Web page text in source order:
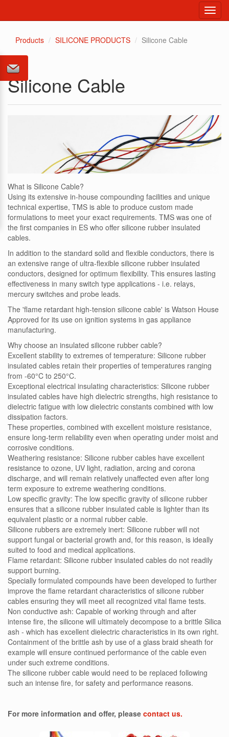
Products
SILICONE PRODUCTS Silicone Cable
Silicone Cable
What is Silicone Cable?
Using its extensive in-house compounding facilities and unique
technical expertise, TMS is able to produce custom made
formulations to meet your exact requirements. TMS was one of
the first companies in ES who offer silicone rubber insulated
cables.
In addition to the standard solid and flexible conductors, there is
an extensive range of ultra-flexible silicone rubber insulated
conductors, designed for optimum flexibility. This ensures lasting
effectiveness in many switch type applications - i.e. relays,
mercury switches and probe leads.
The 'flame retardant high-tension silicone cable' is Watson House
Approved for its use on ignition systems in gas appliance
manufacturing.
Why choose an insulated silicone rubber cable?
Excellent stability to extremes of temperature: Silicone rubber
insulated cables retain their properties of temperatures ranging
from -60°C to 250°C.
Exceptional electrical insulating characteristics: Silicone rubber
insulated cables have high dielectric strengths, high resistance to
dielectric fatigue with low dielectric constants combined with low
dissipation factors.
These properties, combined with excellent moisture resistance,
ensure long-term reliability even when operating under moist and
corrosive conditions.
Weathering resistance: Silicone rubber cables have excellent
resistance to ozone, UV light, radiation, arcing and corona
discharge, and will remain relatively unaffected even after long
term exposure to extreme weathering conditions.
Low specific gravity: The low specific gravity of silicone rubber
ensures that a silicone rubber insulated cable is lighter than its
equivalent plastic or a normal rubber cable.
Silicone rubbers are extremely inert: Silicone rubber will not
support fungal or bacterial growth and, for this reason, is ideally
suited to food and medical applications.
Flame retardant: Silicone rubber insulated cables do not readily
support burning.
Specially formulated compounds have been developed to further
improve the flame retardant characteristics of silicone rubber
cables ensuring they will meet all recognized vital flame tests.
Non conductive ash: Capable of working through and after
intense fire, the silicone will ultimately decompose to a brittle Silica
ash - which has excellent dielectric characteristics in its own right.
Containment of the brittle ash by use of a glass braid sheath for
example will ensure continued performance of the cable even
under such extreme conditions.
The silicone rubber cable would need to be replaced following
such an intense fire, for safety and performance reasons.
For more information and offer, please contact us.